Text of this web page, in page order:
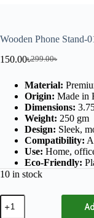
Wooden Phone Stand-
299.00৳
150.00৳
Material:
Origin: Made in
Dimensions:
Weight: 250 gm
Design: Sleek,
Compatibility:
Use: Home,
Eco-Friendly:
10 in stock